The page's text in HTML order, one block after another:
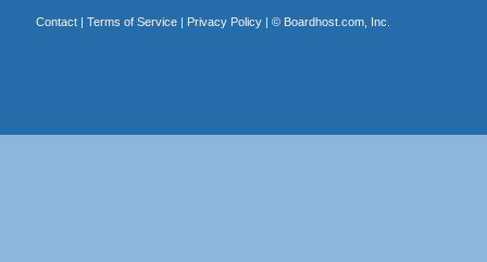
Contact| Terms of Service| Privacy Policy| © Boardhost.com, Inc.